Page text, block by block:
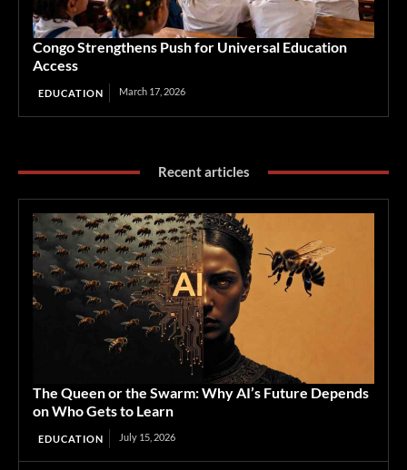
Congo Strengthens Push for Universal Education
Access
EDUCATION March 17, 2026
Recent articles
The Queen or the Swarm: Why AI’s Future Depends
on Who Gets to Learn
EDUCATION July 15, 2026